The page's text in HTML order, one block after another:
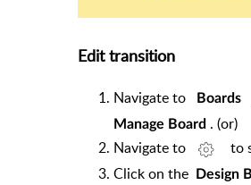
Edit transition
Navigate to Boards
Manage Board . (or)
Navigate to
to
Click on the
Design